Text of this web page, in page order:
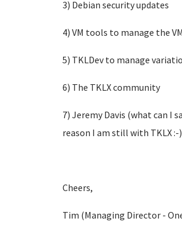
3) Debian security updates
4) VM tools to manage the VM
5) TKLDev to manage
6) The TKLX community
7) Jeremy Davis (what can I
reason I am still with TKLX :-)
Cheers,
Tim (Managing Director -